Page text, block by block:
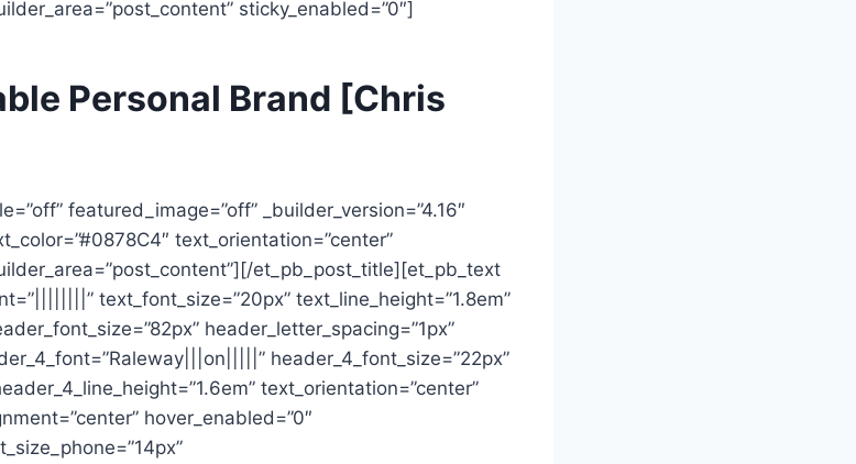
sticky_enabled=”0″]
Personal Brand [Chris
featured_image=”off” _builder_version=”4.16″
text_orientation=”center”
et_pb_post_title][et_pb_text
text_font_size=”20px” text_line_height=”1.8em”
header_letter_spacing=”1px”
header_4_font_size=”22px”
text_orientation=”center”
hover_enabled=”0″